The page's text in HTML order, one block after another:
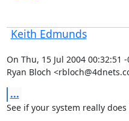
Keith Edmunds
On Thu, 15 Jul 2004 00:32:51
Ryan Bloch
...
See if your system really